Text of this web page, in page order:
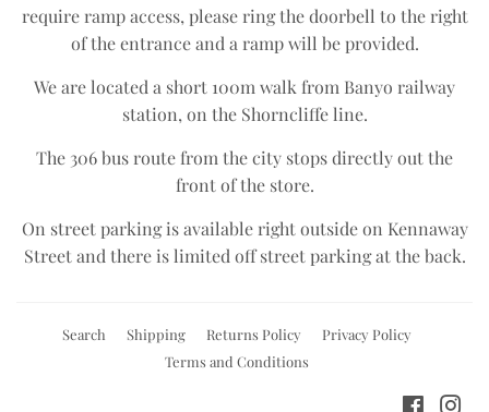
require ramp access, please ring the doorbell to the right
of the entrance and a ramp will be provided.
We are located a short 100m walk from Banyo railway
station, on the Shorncliffe line.​
The 306 bus route from the city stops directly out the
front of the store.​
On street parking is available right outside on Kennaway
Street and there is limited off street parking at the back.
Search Shipping Returns Policy
Privacy Policy
Terms and Conditions